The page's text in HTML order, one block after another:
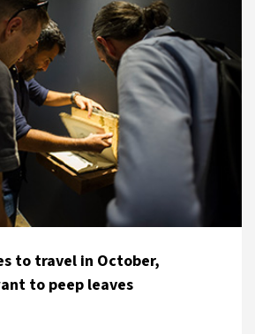
to travel in October,
to peep leaves